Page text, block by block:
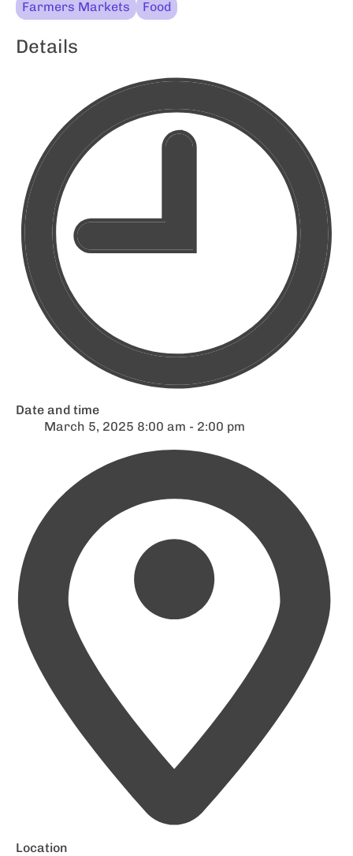
Farmers Markets Food
Details
Date and time
March 5, 2025 8:00 am - 2:00 pm
Location